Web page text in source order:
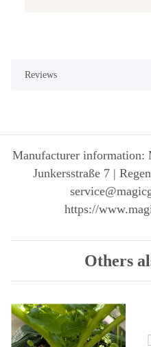
Reviews
Manufacturer information:
Junkersstraße 7 |
https://
Others